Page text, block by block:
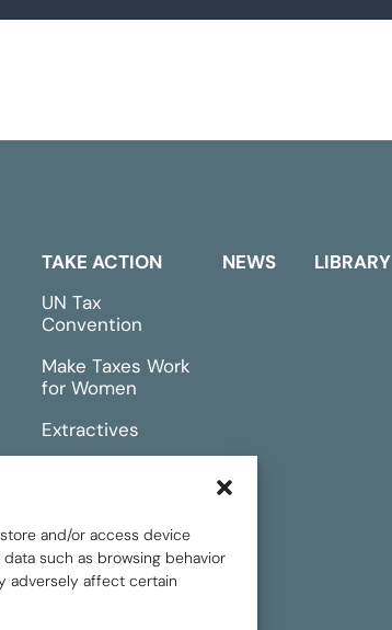
and/or access device
such as browsing behavior
adversely affect certain
TAKE ACTION
UN Tax
Convention
Make Taxes Work
for Women
Extractives
NEWS LIBRARY